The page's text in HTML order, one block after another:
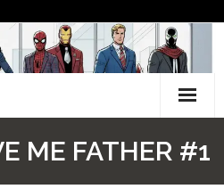
ME FATHER #1